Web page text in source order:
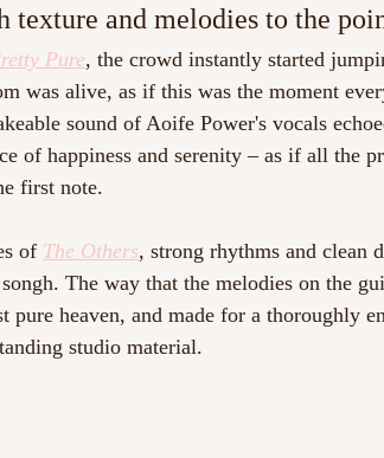
texture and melodies to the
Pure, the crowd instantly started
was alive, as if this was the moment
sound of Aoife Power's vocals
of happiness and serenity – as if all the
first note.
of The Others, strong rhythms and clean
The way that the melodies on the
pure heaven, and made for a thoroughly
studio material.